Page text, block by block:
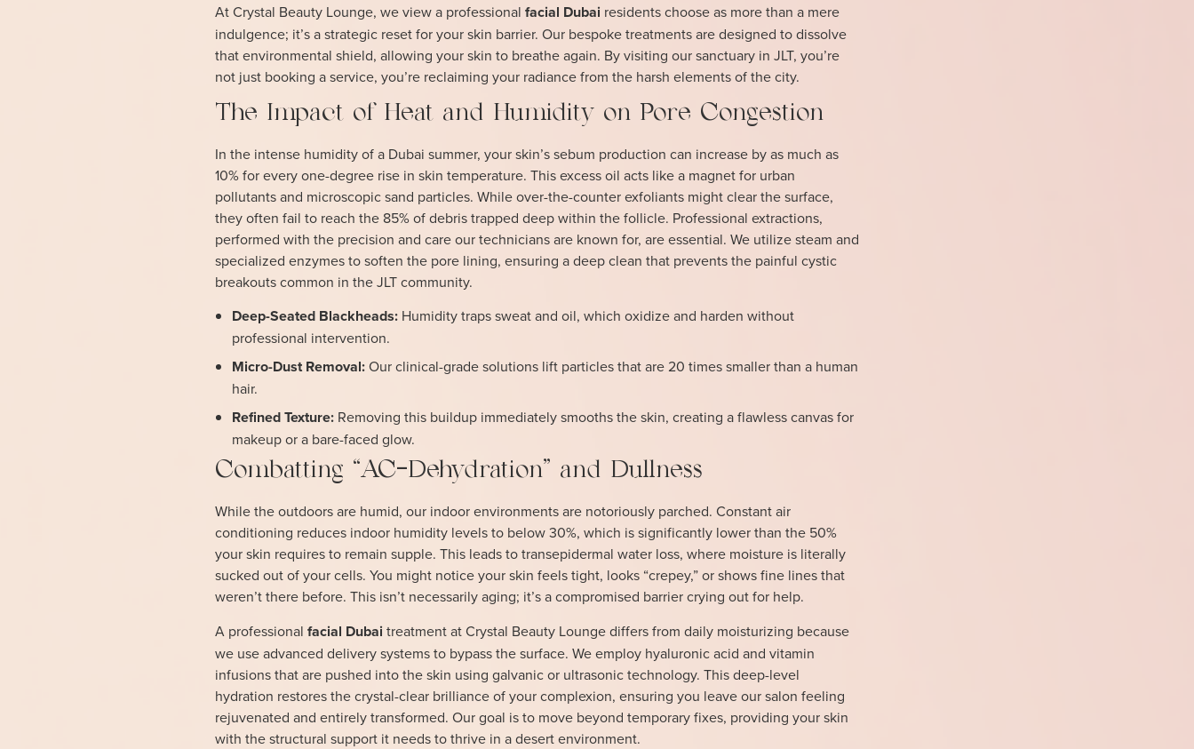
At Crystal Beauty Lounge, we view a professional facial Dubai residents choose as more than a mere
indulgence; it’s a strategic reset for your skin barrier. Our bespoke treatments are designed to dissolve
that environmental shield, allowing your skin to breathe again. By visiting our sanctuary in JLT, you’re
not just booking a service, you’re reclaiming your radiance from the harsh elements of the city.
The Impact of Heat and Humidity on Pore Congestion
In the intense humidity of a Dubai summer, your skin’s sebum production can increase by as much as
10% for every one-degree rise in skin temperature. This excess oil acts like a magnet for urban
pollutants and microscopic sand particles. While over-the-counter exfoliants might clear the surface,
they often fail to reach the 85% of debris trapped deep within the follicle. Professional extractions,
performed with the precision and care our technicians are known for, are essential. We utilize steam and
specialized enzymes to soften the pore lining, ensuring a deep clean that prevents the painful cystic
breakouts common in the JLT community.
Deep-Seated Blackheads: Humidity traps sweat and oil, which oxidize and harden without
professional intervention.
Micro-Dust Removal:Our clinical-grade solutions lift particles that are 20 times smaller than a human
hair.
Refined Texture: Removing this buildup immediately smooths the skin, creating a flawless canvas for
makeup or a bare-faced glow.
Combatting “AC-Dehydration” and Dullness
While the outdoors are humid, our indoor environments are notoriously parched. Constant air
conditioning reduces indoor humidity levels to below 30%, which is significantly lower than the 50%
your skin requires to remain supple. This leads to transepidermal water loss, where moisture is literally
sucked out of your cells. You might notice your skin feels tight, looks “crepey,” or shows fine lines that
weren’t there before. This isn’t necessarily aging; it’s a compromised barrier crying out for help.
A professional facial Dubai treatment at Crystal Beauty Lounge differs from daily moisturizing because
we use advanced delivery systems to bypass the surface. We employ hyaluronic acid and vitamin
infusions that are pushed into the skin using galvanic or ultrasonic technology. This deep-level
hydration restores the crystal-clear brilliance of your complexion, ensuring you leave our salon feeling
rejuvenated and entirely transformed. Our goal is to move beyond temporary fixes, providing your skin
with the structural support it needs to thrive in a desert environment.